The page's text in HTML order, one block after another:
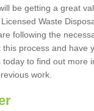
be getting a great
Waste
following the
process and have
to find out more
work.